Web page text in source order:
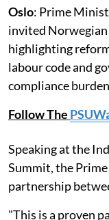
Oslo: Prime
invited
highlighting
labour code and
compliance
Follow The
Speaking at the
Summit, the
partnership
"This is a proven